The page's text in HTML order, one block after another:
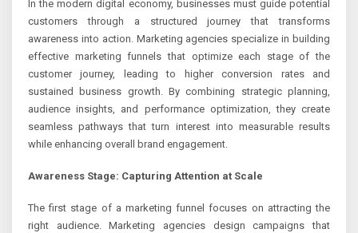
In the modern digital economy, businesses must guide potential
customers through a structured journey that transforms
awareness into action. Marketing agencies specialize in building
effective marketing funnels that optimize each stage of the
customer journey, leading to higher conversion rates and
sustained business growth. By combining strategic planning,
audience insights, and performance optimization, they create
seamless pathways that turn interest into measurable results
while enhancing overall brand engagement.
Awareness Stage: Capturing Attention at Scale
The first stage of a marketing funnel focuses on attracting the
right audience. Marketing agencies design campaigns that